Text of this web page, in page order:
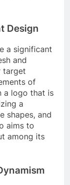
Design
a significant
and
target
of
a logo that is
a
shapes, and
aims to
among its